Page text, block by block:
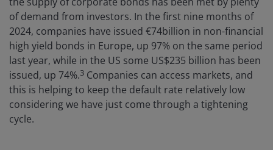
of demand from investors. In the first nine months of
2024, companies have issued €74billion in non-financial
high yield bonds in Europe, up 97% on the same period
last year, while in the US some US$235 billion has been
issued, up 74%.3 Companies can access markets, and
this is helping to keep the default rate relatively low
considering we have just come through a tightening
cycle.